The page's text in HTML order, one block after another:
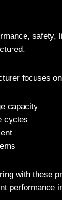
safety,
focuses
capacity
cycles
with these
performance